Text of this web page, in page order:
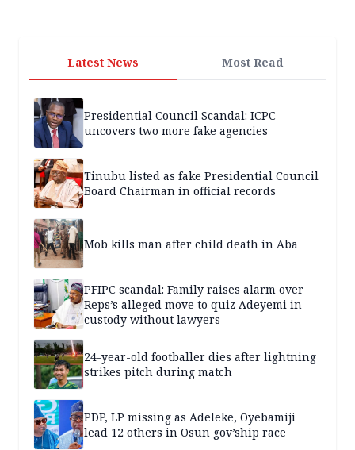
Latest News Most Read
Presidential Council Scandal: ICPC
uncovers two more fake agencies
Tinubu listed as fake Presidential Council
Board Chairman in official records
Mob kills man after child death in Aba
PFIPC scandal: Family raises alarm over
Reps’s alleged move to quiz Adeyemi in
custody without lawyers
24-year-old footballer dies after lightning
strikes pitch during match
PDP, LP missing as Adeleke, Oyebamiji
lead 12 others in Osun gov’ship race